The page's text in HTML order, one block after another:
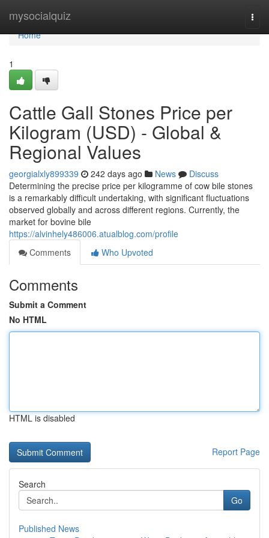
mysocialquiz
Home
Home
1
Cattle Gall Stones Price per
Kilogram (USD) - Global &
Regional Values
georgialxly899339 242 days ago News
Discuss
Determining the precise price per kilogramme of cow bile stones
is a remarkably difficult undertaking, with significant fluctuations
observed globally and across different regions. Currently, the
market for bovine bile
https://alvinhely486006.atualblog.com/profile
Comments
Who Upvoted
Comments
Submit a Comment
No HTML
HTML is disabled
Report Page
Search
Go
Published News